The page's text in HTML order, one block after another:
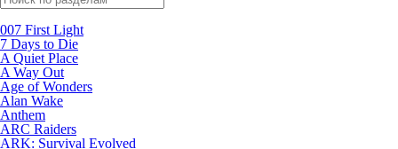
007 First Light
7 Days to Die
A Quiet Place
A Way Out
Age of Wonders
Alan Wake
Anthem
ARC Raiders
ARK: Survival Evolved